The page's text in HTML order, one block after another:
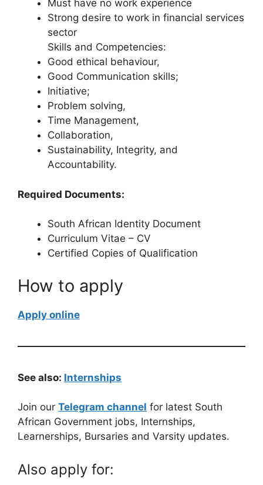
Must have no work experience
Strong desire to work in financial services
sector
Skills and Competencies:
Good ethical behaviour,
Good Communication skills;
Initiative;
Problem solving,
Time Management,
Collaboration,
Sustainability, Integrity, and
Accountability.
Required Documents:
South African Identity Document
Curriculum Vitae – CV
Certified Copies of Qualification
How to apply
Apply online
See also: Internships
Join our Telegram channel for latest South
African Government jobs, Internships,
Learnerships, Bursaries and Varsity updates.
Also apply for: